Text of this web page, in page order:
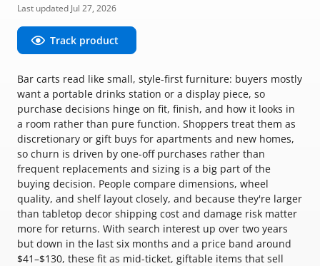
Last updated Jul 27, 2026
Track product
Bar carts read like small, style-first furniture: buyers mostly
want a portable drinks station or a display piece, so
purchase decisions hinge on fit, finish, and how it looks in
a room rather than pure function. Shoppers treat them as
discretionary or gift buys for apartments and new homes,
so churn is driven by one-off purchases rather than
frequent replacements and sizing is a big part of the
buying decision. People compare dimensions, wheel
quality, and shelf layout closely, and because they're larger
than tabletop decor shipping cost and damage risk matter
more for returns. With search interest up over two years
but down in the last six months and a price band around
$41–$130, these fit as mid-ticket, giftable items that sell